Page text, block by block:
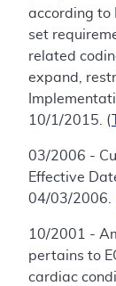
according to
set
related
expand,
10/1/2015. (
03/2006 -
Effective
04/03/2006.
10/2001 -
pertains to
cardiac